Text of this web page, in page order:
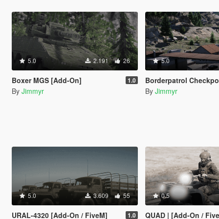
5.0 2.191 26
Boxer MGS [Add-On] 1.0
By Jimmyr
5.0
Borderpatrol Checkpoint with station
By Jimmyr
5.0 3.609 55
URAL-4320 [Add-On / FiveM] 1.0
0.5
QUAD | [Add-On /